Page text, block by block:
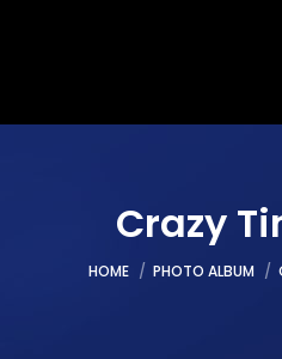
Crazy
You are here:
HOME PHOTO ALBUM